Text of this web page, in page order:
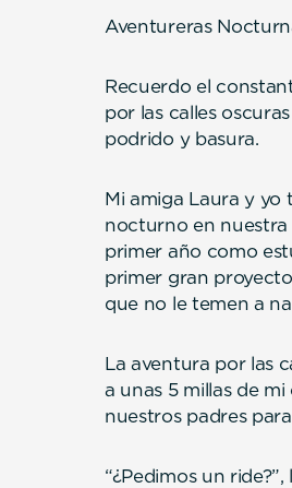
Aventureras
Recuerdo el
por las calles
podrido y basura.
Mi amiga Laura y yo
nocturno en nuestra
primer año como
primer gran
que no le temen a
La aventura por las
a unas 5 millas de
nuestros padres
“¿Pedimos un